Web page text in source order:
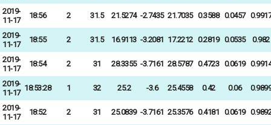
2019-
11-17
18:56 2 31.5 21.5274 -2.7435 21.7035 0.3588 0.0457 0.9917
2019-
11-17
18:55 2 31.5 16.9113 -3.2081 17.2212 0.2819 0.0535 0.982
2019-
11-17
18:54 2 31 28.3355 -3.7161 28.5787 0.4723 0.0619 0.9914
2019-
11-17
18:53:28 1 32 25.2 -3.6 25.4558 0.42 0.06 0.9899
2019-
11-17
18:52 2 31 25.0839 -3.7161 25.3576 0.4181 0.0619 0.9892